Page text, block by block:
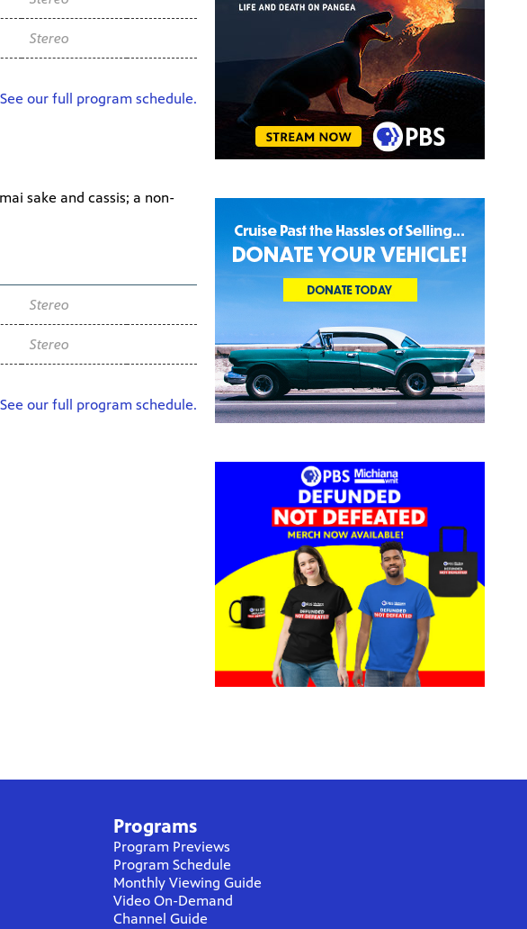
Stereo
See our full program schedule.
sake and cassis; a non-
Stereo
Stereo
See our full program schedule.
Programs
Program Previews
Program Schedule
Monthly Viewing Guide
Video On-Demand
Channel Guide